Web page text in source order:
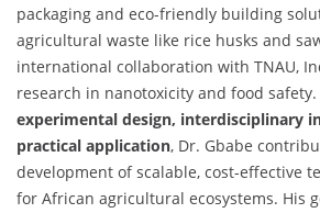
packaging and eco-friendly building
agricultural waste like rice husks and
international collaboration with TNAU,
research in nanotoxicity and food
experimental design, interdisciplinary
practical application, Dr. Gbabe
development of scalable, cost-effective
for African agricultural ecosystems. His